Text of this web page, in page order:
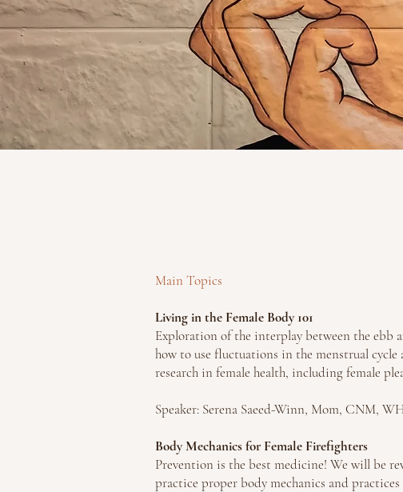
Main Topics
Living in the Female Body 101
Exploration of the interplay between the ebb
how to use fluctuations in the menstrual
research in female health, including female
Speaker: Serena Saeed-Winn, Mom, CNM,
Body Mechanics for Female Firefighters
Prevention is the best medicine! We will be
practice proper body mechanics and